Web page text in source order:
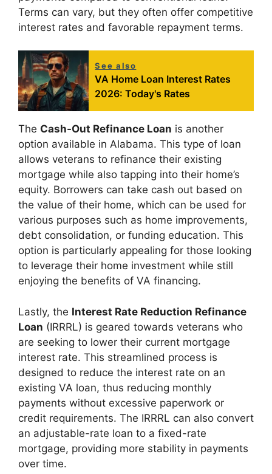
Terms can vary, but they often offer competitive
interest rates and favorable repayment terms.
See also
VA Home Loan Interest Rates
2026: Today's Rates
The Cash-Out Refinance Loan is another
option available in Alabama. This type of loan
allows veterans to refinance their existing
mortgage while also tapping into their home’s
equity. Borrowers can take cash out based on
the value of their home, which can be used for
various purposes such as home improvements,
debt consolidation, or funding education. This
option is particularly appealing for those looking
to leverage their home investment while still
enjoying the benefits of VA financing.
Lastly, the Interest Rate Reduction Refinance
Loan (IRRRL) is geared towards veterans who
are seeking to lower their current mortgage
interest rate. This streamlined process is
designed to reduce the interest rate on an
existing VA loan, thus reducing monthly
payments without excessive paperwork or
credit requirements. The IRRRL can also convert
an adjustable-rate loan to a fixed-rate
mortgage, providing more stability in payments
over time.